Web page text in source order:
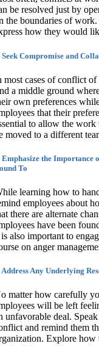
be resolved just by
the boundaries of
how they would
Seek Compromise and
most cases of conflict
a middle ground
own preferences
that their
to allow the
moved to a different
Emphasize the Importance
To
learning how to
employees about
there are alternate
have been
also important to
on anger
Address Any Underlying
matter how carefully
will be left
unfavorable deal.
and remind them
Explore